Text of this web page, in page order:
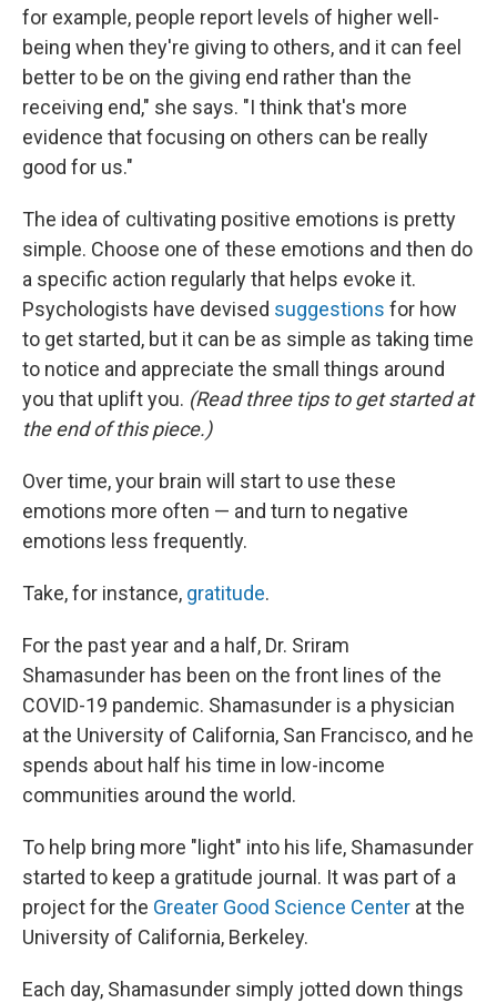
for example, people report levels of higher well-
being when they're giving to others, and it can feel
better to be on the giving end rather than the
receiving end," she says. "I think that's more
evidence that focusing on others can be really
good for us."
The idea of cultivating positive emotions is pretty
simple. Choose one of these emotions and then do
a specific action regularly that helps evoke it.
Psychologists have devised suggestions for how
to get started, but it can be as simple as taking time
to notice and appreciate the small things around
you that uplift you. (Read three tips to get started at
the end of this piece.)
Over time, your brain will start to use these
emotions more often — and turn to negative
emotions less frequently.
Take, for instance, gratitude.
For the past year and a half, Dr. Sriram
Shamasunder has been on the front lines of the
COVID-19 pandemic. Shamasunder is a physician
at the University of California, San Francisco, and he
spends about half his time in low-income
communities around the world.
To help bring more "light" into his life, Shamasunder
started to keep a gratitude journal. It was part of a
project for the Greater Good Science Center at the
University of California, Berkeley.
Each day, Shamasunder simply jotted down things